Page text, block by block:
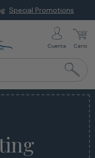
Special Promotions
Cuenta Carro